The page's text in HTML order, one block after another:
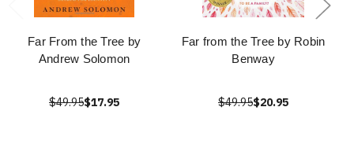
Far From the Tree by
Andrew Solomon
$49.95$17.95
Far from the Tree by Robin
Benway
$49.95$20.95